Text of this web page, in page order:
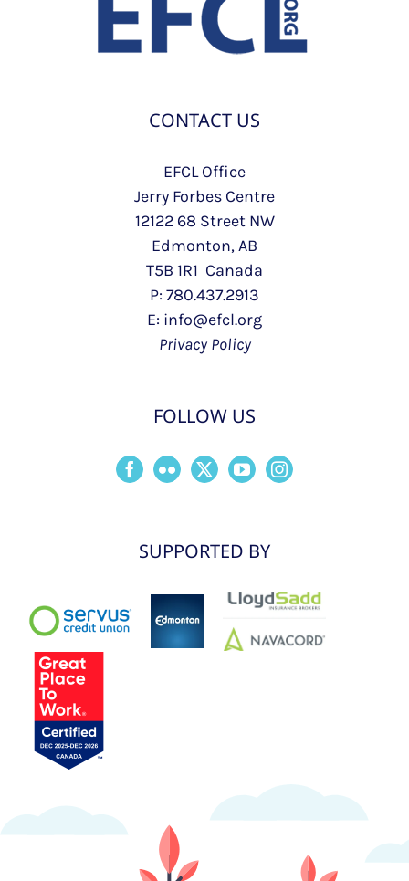
CONTACT US
EFCL Office
Jerry Forbes Centre
12122 68 Street NW
Edmonton, AB
T5B 1R1 Canada
P: 780.437.2913
E: info@efcl.org
Privacy Policy
FOLLOW US
SUPPORTED BY